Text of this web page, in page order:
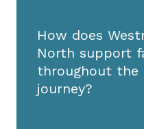
How does
North support
throughout the
journey?